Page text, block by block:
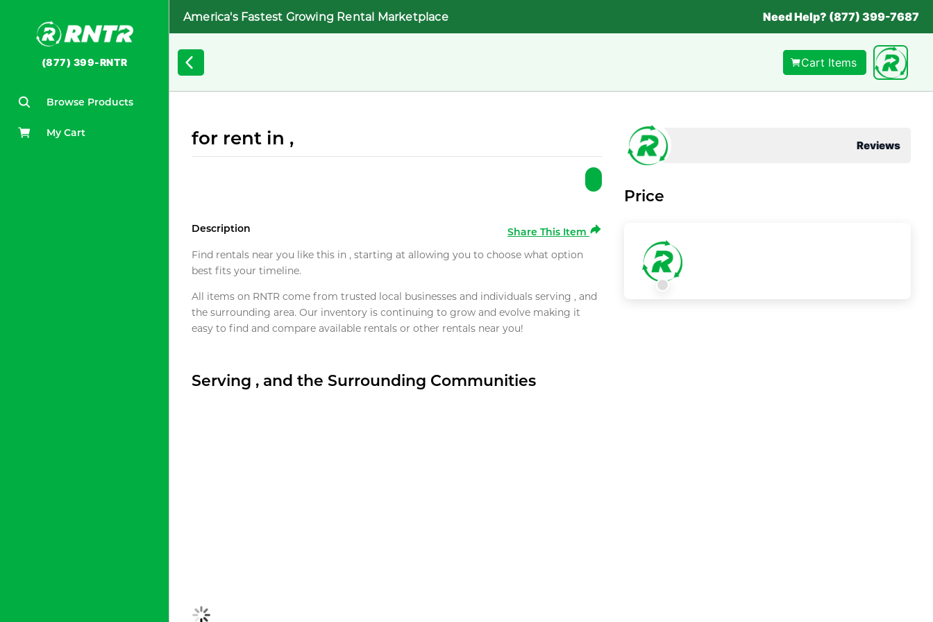
(877) 399-RNTR
Browse Products
My Cart
America's Fastest Growing Rental Marketplace Need Help? (877) 399-7687
Cart Items
for rent in ,
Description
Share This Item
Find rentals near you like this in , starting at allowing you to choose what option
best fits your timeline.
All items on RNTR come from trusted local businesses and individuals serving , and
the surrounding area. Our inventory is continuing to grow and evolve making it
easy to find and compare available rentals or other rentals near you!
Serving , and the Surrounding Communities
Reviews
Price